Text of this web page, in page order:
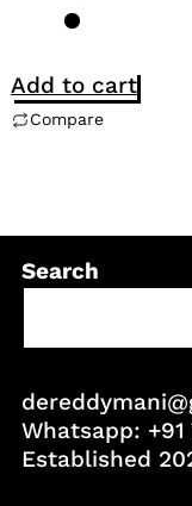
Add to cart
Compare
Search
Whatsapp:
Established